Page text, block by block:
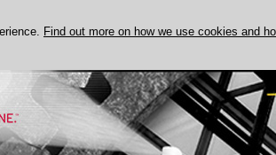
Find out more on how we use cookies and